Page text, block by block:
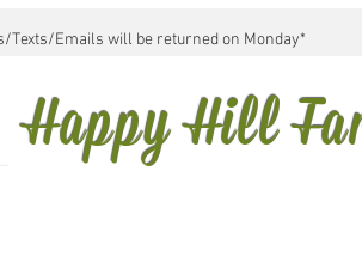
Texts/Emails will be returned on Monday*
Happy Hill